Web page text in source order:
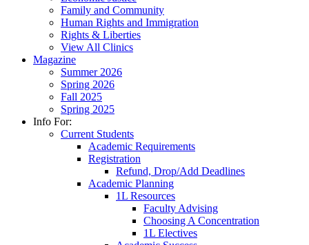
Family and Community
Human Rights and Immigration
Rights & Liberties
View All Clinics
Magazine
Summer 2026
Spring 2026
Fall 2025
Spring 2025
Info For:
Current Students
Academic Requirements
Registration
Refund, Drop/Add Deadlines
Academic Planning
1L Resources
Faculty Advising
Choosing A Concentration
1L Electives